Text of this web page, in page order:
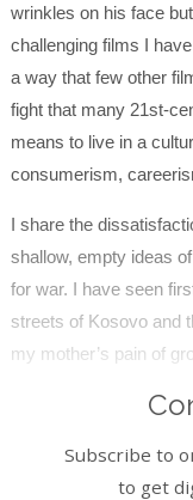
wrinkles on his face
challenging films I
a way that few other
fight that many 21st-
means to live in a
consumerism,
I share the
shallow, empty ideas
for war. I have seen
streets of Kosovo and
my mother’s pain of
Subscribe to
to get